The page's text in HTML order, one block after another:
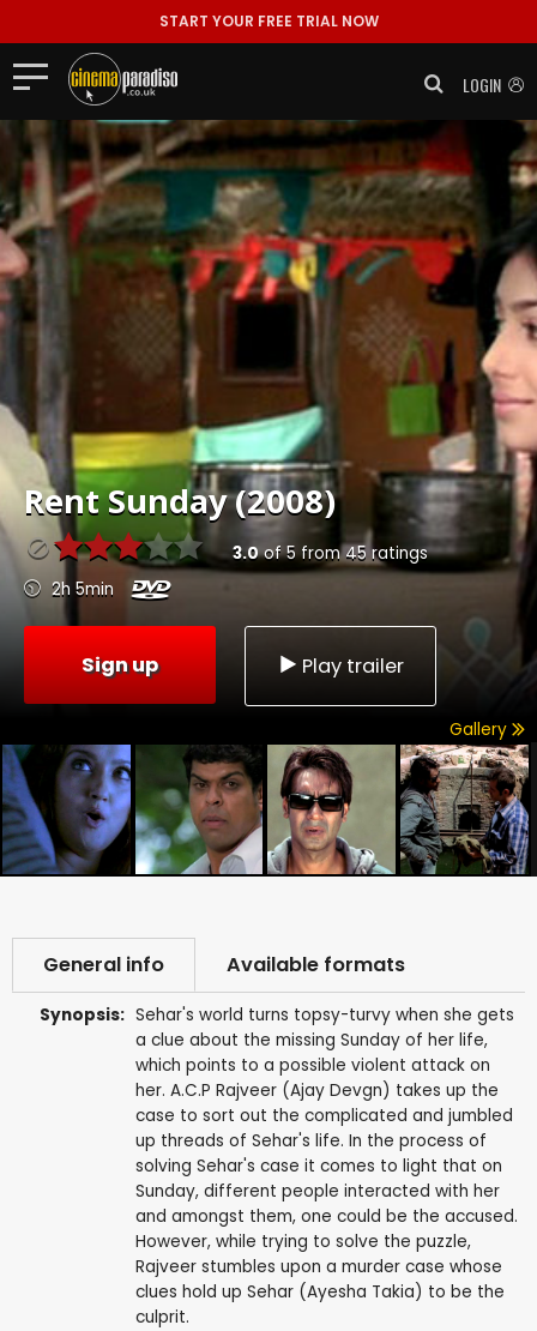
START YOUR FREE TRIAL NOW
LOGIN
RentSunday (2008)
3.0of5from45 ratings
2h 5min
Sign up Play trailer
Gallery
General info Available formats
Synopsis: Sehar's world turns topsy-turvy when she gets
a clue about the missing Sunday of her life,
which points to a possible violent attack on
her. A.C.P Rajveer (Ajay Devgn) takes up the
case to sort out the complicated and jumbled
up threads of Sehar's life. In the process of
solving Sehar's case it comes to light that on
Sunday, different people interacted with her
and amongst them, one could be the accused.
However, while trying to solve the puzzle,
Rajveer stumbles upon a murder case whose
clues hold up Sehar (Ayesha Takia) to be the
culprit.